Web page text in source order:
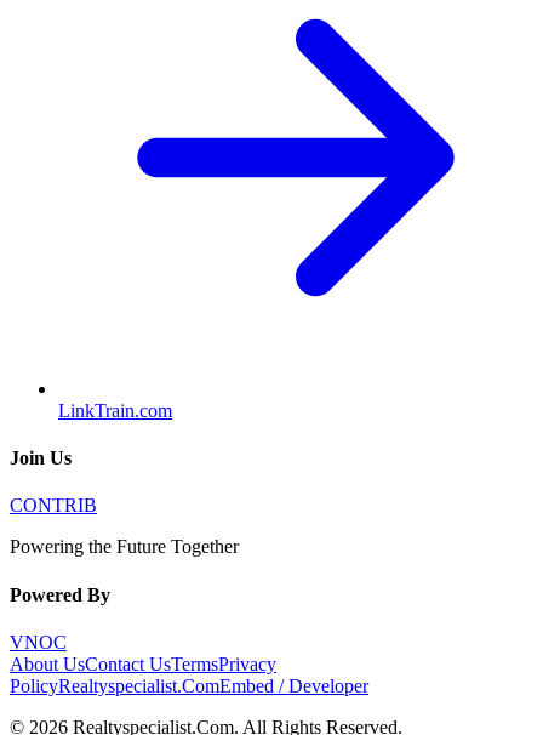
LinkTrain.com
Join Us
CONTRIB
Powering the Future Together
Powered By
VNOC
About UsContact UsTermsPrivacy
PolicyRealtyspecialist.ComEmbed / Developer
© 2026 Realtyspecialist.Com. All Rights Reserved.